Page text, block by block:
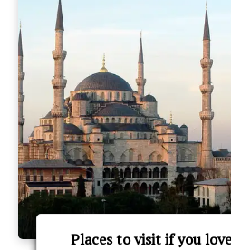
Places to visit if you